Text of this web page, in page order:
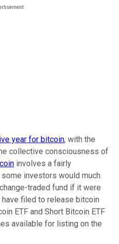
year for bitcoin, with the
collective consciousness of
involves a fairly
investors would much
traded fund if it were
filed to release bitcoin
ETF and Short Bitcoin ETF
available for listing on the